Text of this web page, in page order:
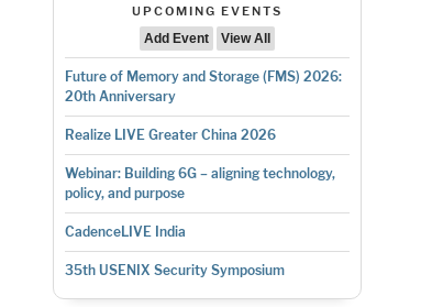
UPCOMING EVENTS
Add Event
View All
Future of Memory and Storage (FMS) 2026:
20th Anniversary
Realize LIVE Greater China 2026
Webinar: Building 6G – aligning technology,
policy, and purpose
CadenceLIVE India
35th USENIX Security Symposium